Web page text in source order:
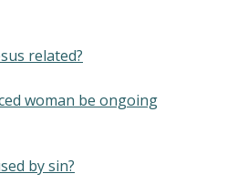
related?
woman be ongoing
by sin?